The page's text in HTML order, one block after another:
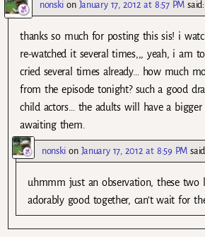
nonski on January 17, 2012 at 8:57 PM said:
thanks so much for posting this sis! i
re-watched it several times,,, yeah, i am
cried several times already… how much
from the episode tonight? such a good
child actors… the adults will have a bigger
awaiting them.
nonski on January 17, 2012 at 8:59 PM
uhmmm just an observation, these two
adorably good together, can’t wait for